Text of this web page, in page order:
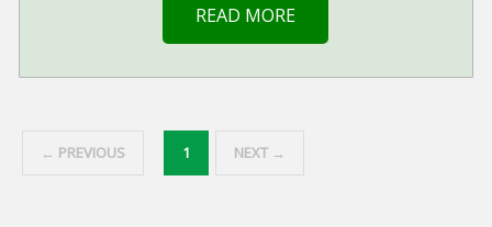
READ MORE
← PREVIOUS 1 NEXT →